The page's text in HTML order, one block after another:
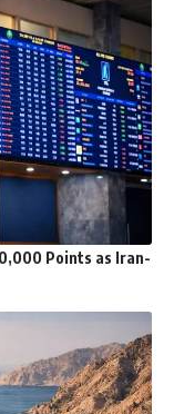
Points as Iran-